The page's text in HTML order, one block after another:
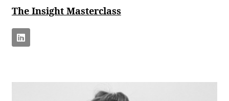
The Insight Masterclass